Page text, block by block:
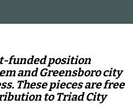
funded position
and Greensboro city
These pieces are free
to Triad City